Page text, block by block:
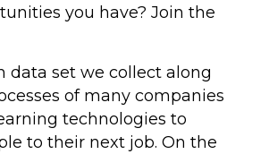
you have? Join the
data set we collect along
of many companies
technologies to
to their next job. On the